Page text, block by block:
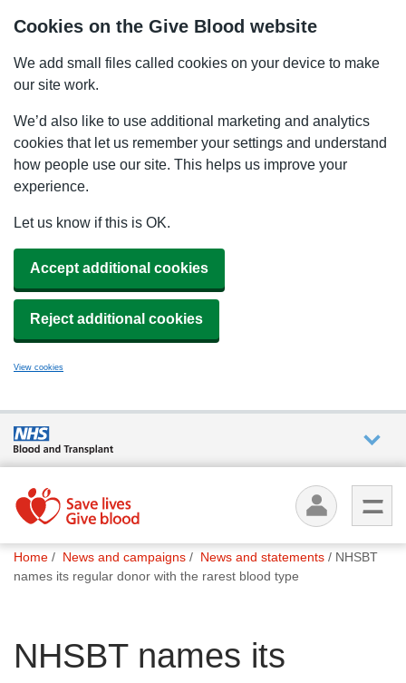
Cookies on the Give Blood website
We add small files called cookies on your device to make
our site work.
We’d also like to use additional marketing and analytics
cookies that let us remember your settings and understand
how people use our site. This helps us improve your
experience.
Let us know if this is OK.
Accept additional cookies
Reject additional cookies
View cookies
are
What
we do
help
You
Home News and campaigns News and statements
NHSBT
names its regular donor with the rarest blood type
NHSBT names its